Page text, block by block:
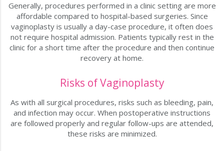
Generally, procedures performed in a clinic setting are more
affordable compared to hospital-based surgeries. Since
vaginoplasty is usually a day-case procedure, it often does
not require hospital admission. Patients typically rest in the
clinic for a short time after the procedure and then continue
recovery at home.
Risks of Vaginoplasty
As with all surgical procedures, risks such as bleeding, pain,
and infection may occur. When postoperative instructions
are followed properly and regular follow-ups are attended,
these risks are minimized.